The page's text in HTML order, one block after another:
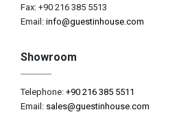
Fax: +90 216 385 5513
Email: info@guestinhouse.com
Showroom
Telephone: +90 216 385 5511
Email: sales@guestinhouse.com